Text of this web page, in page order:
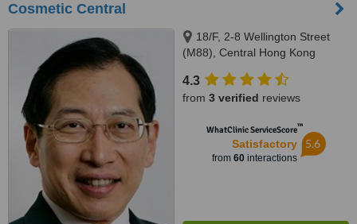
Cosmetic Central
18/F, 2-8 Wellington Street
(M88), Central Hong Kong
4.3
from 3 verified reviews
WhatClinic ServiceScore™
Satisfactory
from 60interactions
5.6